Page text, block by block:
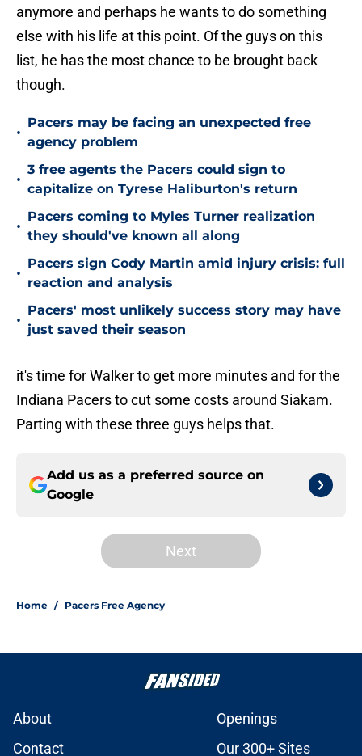
anymore and perhaps he wants to do something
else with his life at this point. Of the guys on this
list, he has the most chance to be brought back
though.
•
Pacers may be facing an unexpected free
agency problem
•
3 free agents the Pacers could sign to
capitalize on Tyrese Haliburton's return
•
Pacers coming to Myles Turner realization
they should've known all along
•
Pacers sign Cody Martin amid injury crisis: full
reaction and analysis
•
Pacers' most unlikely success story may have
just saved their season
it's time for Walker to get more minutes and for the
Indiana Pacers to cut some costs around Siakam.
Parting with these three guys helps that.
Add us as a preferred source on
Google
Next
Home / Pacers Free Agency
About
Openings
Contact
Our 300+ Sites